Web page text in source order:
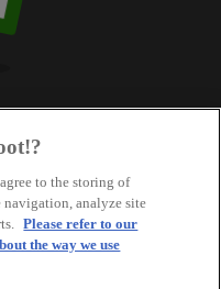
to the storing of
navigation, analyze site
Please refer to our
the way we use